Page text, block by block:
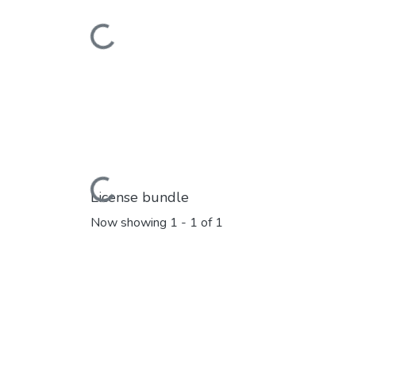
Loading...
Loading...
License bundle
Now showing 1 - 1 of 1